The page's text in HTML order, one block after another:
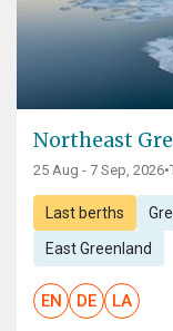
Northeast
25 Aug - 7 Sep, 2026•
Last berths
East Greenland
EN DE LA